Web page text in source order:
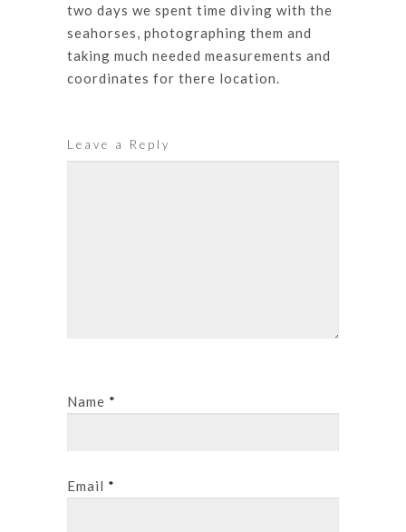
two days we spent time diving with the
seahorses, photographing them and
taking much needed measurements and
coordinates for there location.
Leave a Reply
Name *
Email *